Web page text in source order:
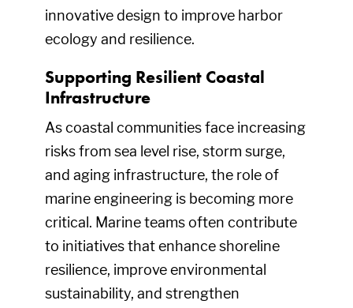
innovative design to improve harbor
ecology and resilience.
Supporting Resilient Coastal
Infrastructure
As coastal communities face increasing
risks from sea level rise, storm surge,
and aging infrastructure, the role of
marine engineering is becoming more
critical. Marine teams often contribute
to initiatives that enhance shoreline
resilience, improve environmental
sustainability, and strengthen